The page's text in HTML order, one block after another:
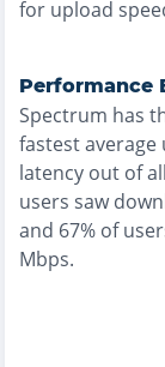
for upload
Performance
Spectrum has
fastestaverage
latency out of
users saw
and 67% of
Mbps.